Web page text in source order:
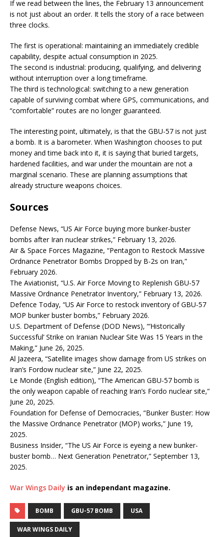
If we read between the lines, the February 13 announcement
is not just about an order. It tells the story of a race between
three clocks.
The first is operational: maintaining an immediately credible
capability, despite actual consumption in 2025.
The second is industrial: producing, qualifying, and delivering
without interruption over a long timeframe.
The third is technological: switching to a new generation
capable of surviving combat where GPS, communications, and
“comfortable” routes are no longer guaranteed.
The interesting point, ultimately, is that the GBU-57 is not just
a bomb. It is a barometer. When Washington chooses to put
money and time back into it, it is saying that buried targets,
hardened facilities, and war under the mountain are not a
marginal scenario. These are planning assumptions that
already structure weapons choices.
Sources
Defense News, “US Air Force buying more bunker-buster
bombs after Iran nuclear strikes,” February 13, 2026.
Air & Space Forces Magazine, “Pentagon to Restock Massive
Ordnance Penetrator Bombs Dropped by B-2s on Iran,”
February 2026.
The Aviationist, “U.S. Air Force Moving to Replenish GBU-57
Massive Ordnance Penetrator Inventory,” February 13, 2026.
Defence Today, “US Air Force to restock inventory of GBU-57
MOP bunker buster bombs,” February 2026.
U.S. Department of Defense (DOD News), “‘Historically
Successful’ Strike on Iranian Nuclear Site Was 15 Years in the
Making,” June 26, 2025.
Al Jazeera, “Satellite images show damage from US strikes on
Iran’s Fordow nuclear site,” June 22, 2025.
Le Monde (English edition), “The American GBU-57 bomb is
the only weapon capable of reaching Iran’s Fordo nuclear site,”
June 20, 2025.
Foundation for Defense of Democracies, “Bunker Buster: How
the Massive Ordnance Penetrator (MOP) works,” June 19,
2025.
Business Insider, “The US Air Force is eyeing a new bunker-
buster bomb… Next Generation Penetrator,” September 13,
2025.
War Wings Daily is an independant magazine.
BOMB GBU-57 BOMB USA
WAR WINGS DAILY